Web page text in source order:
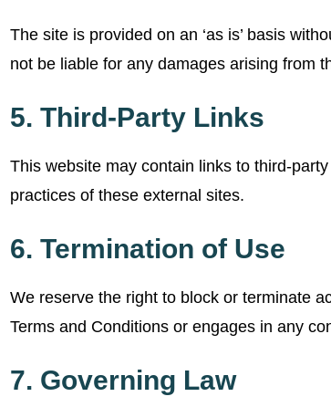
The site is provided on an ‘as is’ basis
not be liable for any damages arising from
5. Third-Party Links
This website may contain links to third-
practices of these external sites.
6. Termination of Use
We reserve the right to block or terminate
Terms and Conditions or engages in any
7. Governing Law